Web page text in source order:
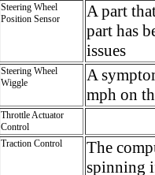
Steering Wheel
Position Sensor
A part
part has
issues
Steering Wheel
Wiggle
A
mph on
Throttle Actuator
Control
Traction Control
The
spinning